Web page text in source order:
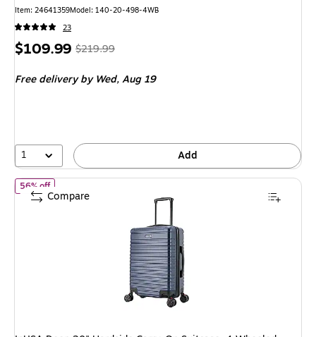
Item: 24641359Model: 140-20-498-4WB
23
Price
$109.99, Regular
$219.99,
50%
$219.99
Free deliveryby Wed, Aug 19
1 Add
56% offof InUSA Deep 20" Hardside Carry-On Suitcase, 4-Wheeled
Compare